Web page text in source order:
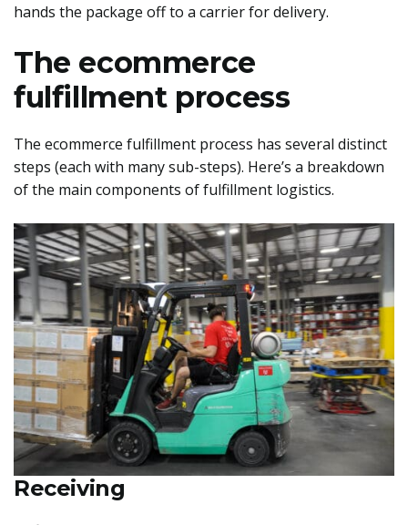
hands the package off to a carrier for delivery.
The ecommerce
fulfillment process
The ecommerce fulfillment process has several distinct
steps (each with many sub-steps). Here’s a breakdown
of the main components of fulfillment logistics.
Receiving